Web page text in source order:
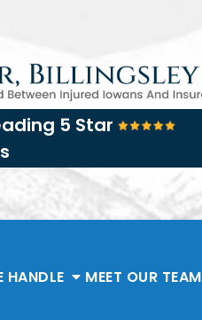
5 Star
HANDLE MEET OUR TEAM